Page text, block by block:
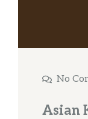
No
Asian